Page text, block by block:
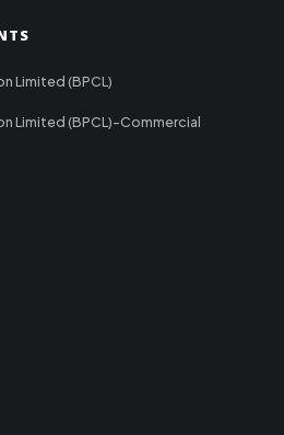
Limited (BPCL)
Limited (BPCL)-Commercial